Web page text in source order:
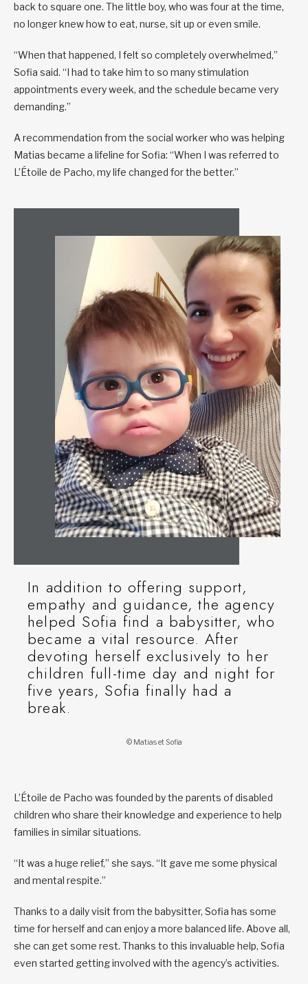
back to square one. The little boy, who was four at the time,
no longer knew how to eat, nurse, sit up or even smile.
“When that happened, I felt so completely overwhelmed,”
Sofia said. “I had to take him to so many stimulation
appointments every week, and the schedule became very
demanding.”
A recommendation from the social worker who was helping
Matias became a lifeline for Sofia: “When I was referred to
L’Étoile de Pacho, my life changed for the better.”
In addition to offering support,
empathy and guidance, the agency
helped Sofia find a babysitter, who
became a vital resource. After
devoting herself exclusively to her
children full-time day and night for
five years, Sofia finally had a
break.
© Matias et Sofia
L’Étoile de Pacho was founded by the parents of disabled
children who share their knowledge and experience to help
families in similar situations.
“It was a huge relief,” she says. “It gave me some physical
and mental respite.”
Thanks to a daily visit from the babysitter, Sofia has some
time for herself and can enjoy a more balanced life. Above all,
she can get some rest. Thanks to this invaluable help, Sofia
even started getting involved with the agency’s activities.